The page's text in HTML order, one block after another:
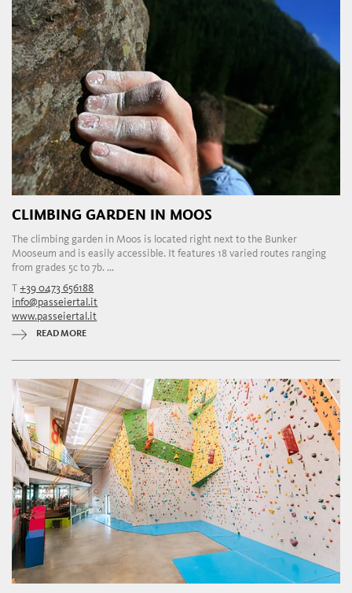
CLIMBING GARDEN IN MOOS
The climbing garden in Moos is located right next to the Bunker
Mooseum and is easily accessible. It features 18 varied routes ranging
from grades 5c to 7b. ...
T+39 0473 656188
info@passeiertal.it
www.passeiertal.it
READ MORE